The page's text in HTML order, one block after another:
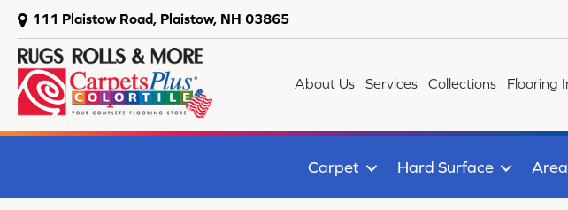
111 Plaistow Road, Plaistow, NH 03865
About Us Services Collections Flooring
Carpet Hard Surface